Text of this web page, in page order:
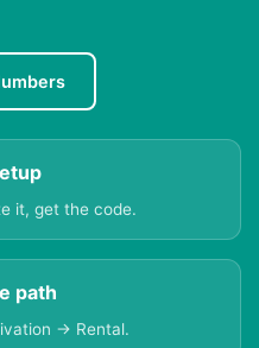
it, get the code.
path
→ Rental.